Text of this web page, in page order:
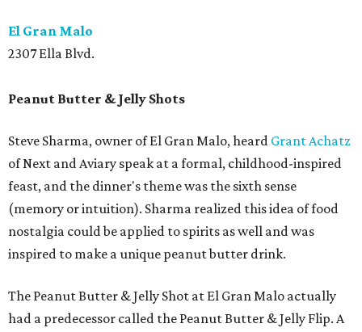
El Gran Malo
2307 Ella Blvd.
Peanut Butter & Jelly Shots
Steve Sharma, owner of El Gran Malo, heard Grant Achatz
of Next and Aviary speak at a formal, childhood-inspired
feast, and the dinner's theme was the sixth sense
(memory or intuition). Sharma realized this idea of food
nostalgia could be applied to spirits as well and was
inspired to make a unique peanut butter drink.
The Peanut Butter & Jelly Shot at El Gran Malo actually
had a predecessor called the Peanut Butter & Jelly Flip. A